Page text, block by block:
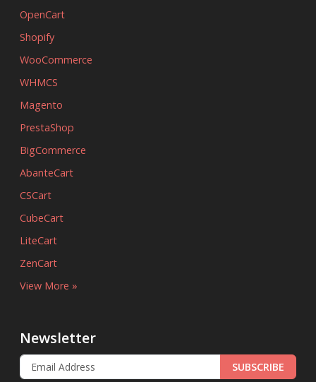
OpenCart
Shopify
WooCommerce
WHMCS
Magento
PrestaShop
BigCommerce
AbanteCart
CSCart
CubeCart
LiteCart
ZenCart
View More »
Newsletter
SUBSCRIBE